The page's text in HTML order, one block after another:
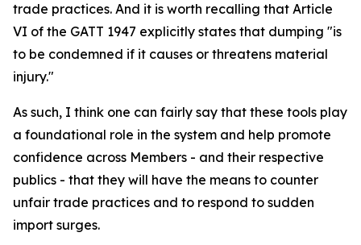
trade practices. And it is worth recalling that Article
VI of the GATT 1947 explicitly states that dumping "is
to be condemned if it causes or threatens material
injury."
As such, I think one can fairly say that these tools play
a foundational role in the system and help promote
confidence across Members - and their respective
publics - that they will have the means to counter
unfair trade practices and to respond to sudden
import surges.